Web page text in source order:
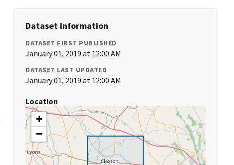
Dataset Information
DATASET FIRST PUBLISHED
January 01, 2019 at 12:00 AM
DATASET LAST UPDATED
January 01, 2019 at 12:00 AM
Location
+
−